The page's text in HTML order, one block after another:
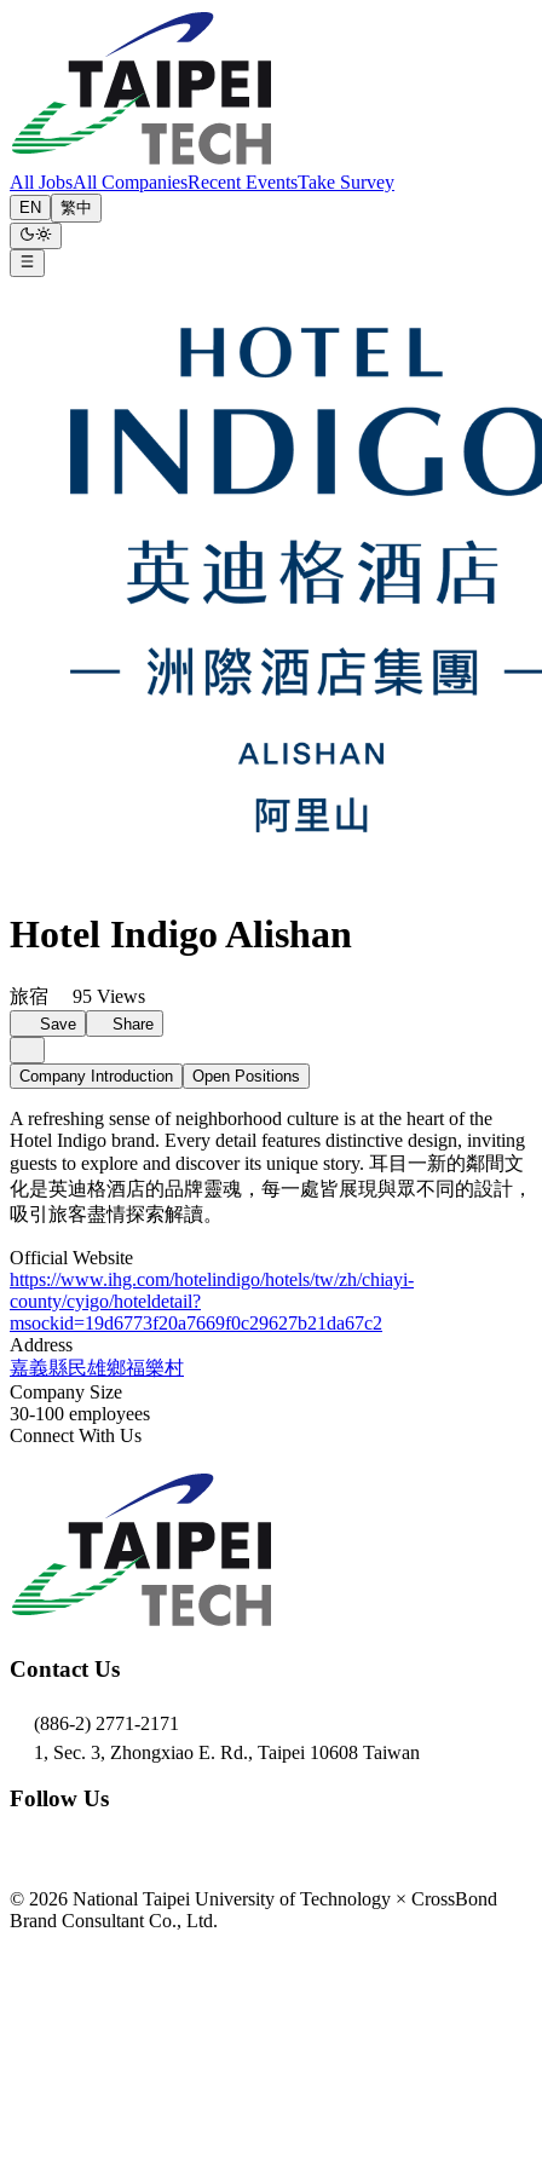
All JobsAll CompaniesRecent EventsTake Survey
EN 繁中
Hotel Indigo Alishan
旅宿 95 Views
Save Share
Company Introduction Open Positions
A refreshing sense of neighborhood culture is at the heart of the
Hotel Indigo brand. Every detail features distinctive design, inviting
guests to explore and discover its unique story. 耳目一新的鄰間文
化是英迪格酒店的品牌靈魂，每一處皆展現與眾不同的設計，
吸引旅客盡情探索解讀。
Official Website
https://www.ihg.com/hotelindigo/hotels/tw/zh/chiayi-
county/cyigo/hoteldetail?
msockid=19d6773f20a7669f0c29627b21da67c2
Address
嘉義縣民雄鄉福樂村
Company Size
30-100 employees
Connect With Us
Contact Us
(886-2) 2771-2171
1, Sec. 3, Zhongxiao E. Rd., Taipei 10608 Taiwan
Follow Us
© 2026 National Taipei University of Technology × CrossBond
Brand Consultant Co., Ltd.